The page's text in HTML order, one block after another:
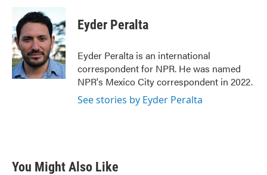
b
o
o
k
i
t
e
r
n
k
e
d
I
n
Eyder Peralta
Eyder Peralta is an international
correspondent for NPR. He was named
NPR's Mexico City correspondent in 2022.
See stories by Eyder Peralta
You Might Also Like